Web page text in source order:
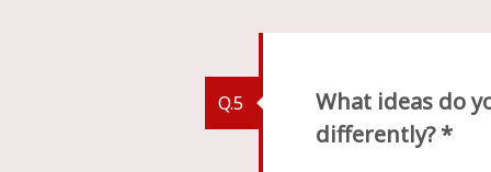
Q.5
What ideas do
differently?*